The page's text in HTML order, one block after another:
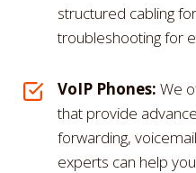
structured cabling
troubleshooting for
VoIP Phones: We
that provide
forwarding,
experts can help